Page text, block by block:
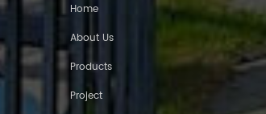
Home
About Us
Products
Project